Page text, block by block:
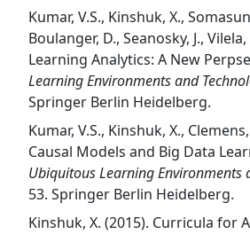
Kumar, V.S., Kinshuk, X.,
Boulanger, D., Seanosky, J.,
Learning Analytics: A New
Learning Environments and
Springer Berlin Heidelberg.
Kumar, V.S., Kinshuk, X.,
Causal Models and Big Data
Ubiquitous Learning Environments
53. Springer Berlin Heidelberg.
Kinshuk, X. (2015). Curricula for